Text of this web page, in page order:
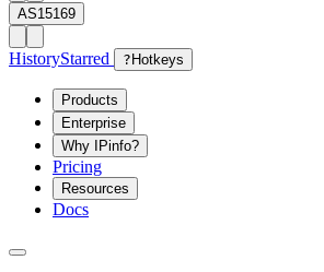
AS15169
HistoryStarred ? Hotkeys
Products
Enterprise
Why IPinfo?
Pricing
Resources
Docs